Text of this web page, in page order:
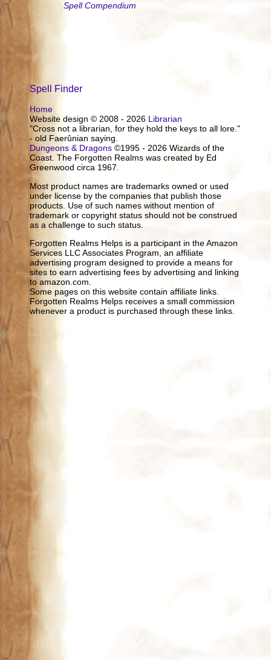
Spell Compendium
Spell Finder
Home
Website design © 2008 - 2026 Librarian
"Cross not a librarian, for they hold the keys to all lore."
- old Faerûnian saying.
Dungeons & Dragons ©1995 - 2026 Wizards of the
Coast. The Forgotten Realms was created by Ed
Greenwood circa 1967.
Most product names are trademarks owned or used
under license by the companies that publish those
products. Use of such names without mention of
trademark or copyright status should not be construed
as a challenge to such status.
Forgotten Realms Helps is a participant in the Amazon
Services LLC Associates Program, an affiliate
advertising program designed to provide a means for
sites to earn advertising fees by advertising and linking
to amazon.com.
Some pages on this website contain affiliate links.
Forgotten Realms Helps receives a small commission
whenever a product is purchased through these links.